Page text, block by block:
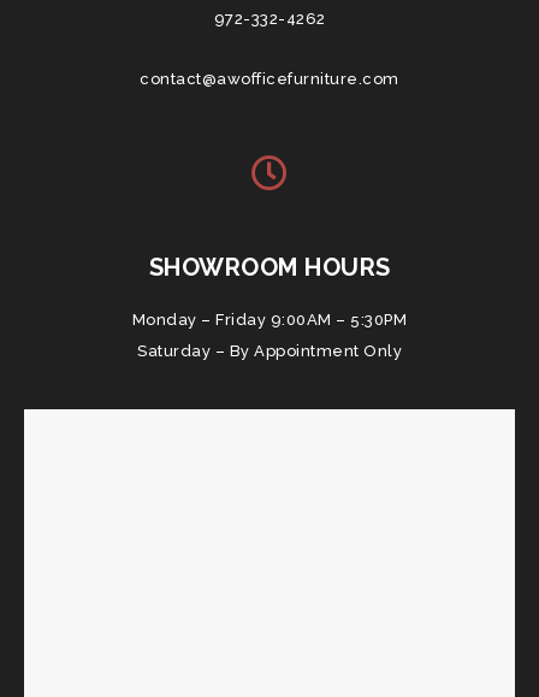
972-332-4262
contact@awofficefurniture.com
SHOWROOM HOURS
Monday – Friday 9:00AM – 5:30PM
Saturday – By Appointment Only